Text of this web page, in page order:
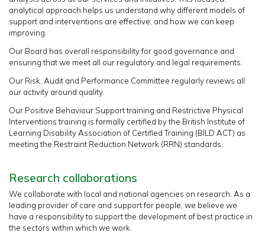
analytical approach helps us understand why different models of
support and interventions are effective, and how we can keep
improving.
Our Board has overall responsibility for good governance and
ensuring that we meet all our regulatory and legal requirements.
Our Risk, Audit and Performance Committee regularly reviews all
our activity around quality.
Our Positive Behaviour Support training and Restrictive Physical
Interventions training is formally certified by the British Institute of
Learning Disability Association of Certified Training (BILD ACT) as
meeting the Restraint Reduction Network (RRN) standards.
Research collaborations
We collaborate with local and national agencies on research. As a
leading provider of care and support for people, we believe we
have a responsibility to support the development of best practice in
the sectors within which we work.